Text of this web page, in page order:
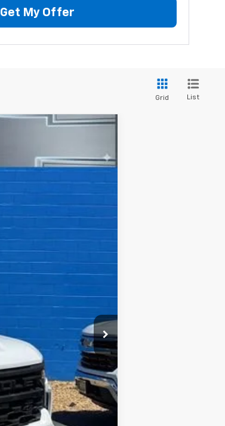
Get My Offer
Grid List
Ext.
$46,330
+$995
-$6,622
$40,703
-$2,000
-$750
$37,953